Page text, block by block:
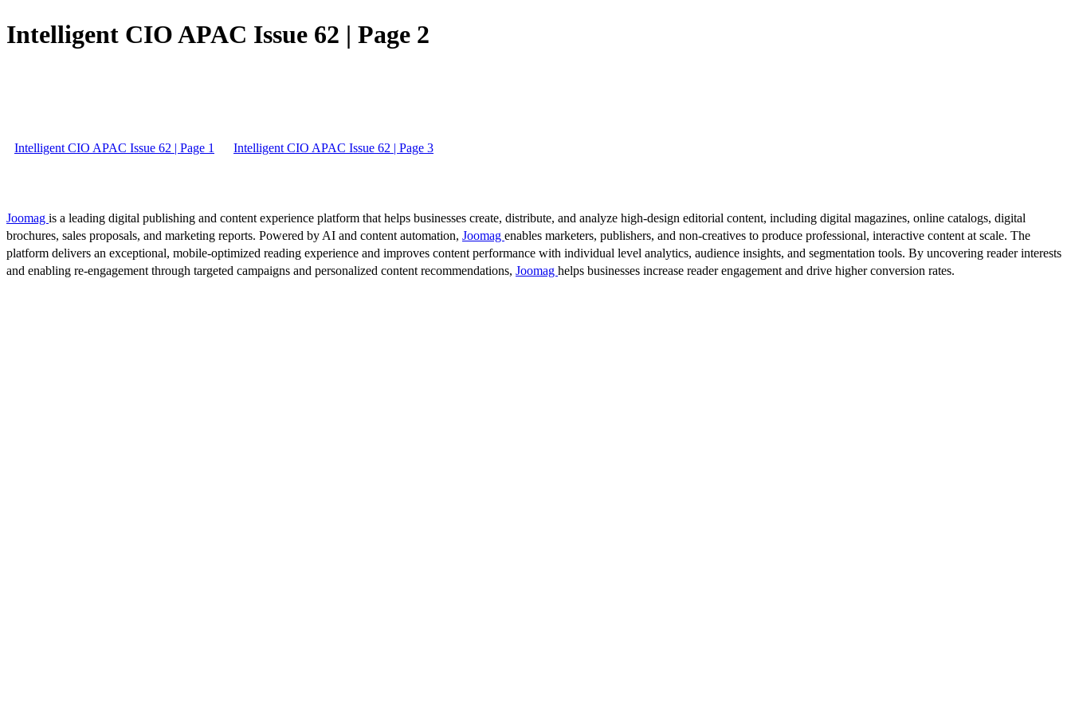
Intelligent CIO APAC Issue 62 | Page 2
Intelligent CIO APAC Issue 62 | Page 1 Intelligent CIO APAC Issue 62 | Page 3
Joomag is a leading digital publishing and content experience platform that helps businesses create, distribute, and analyze high-design editorial content, including digital magazines, online catalogs, digital
brochures, sales proposals, and marketing reports. Powered by AI and content automation, Joomag enables marketers, publishers, and non-creatives to produce professional, interactive content at scale. The
platform delivers an exceptional, mobile-optimized reading experience and improves content performance with individual level analytics, audience insights, and segmentation tools. By uncovering reader interests
and enabling re-engagement through targeted campaigns and personalized content recommendations, Joomag helps businesses increase reader engagement and drive higher conversion rates.